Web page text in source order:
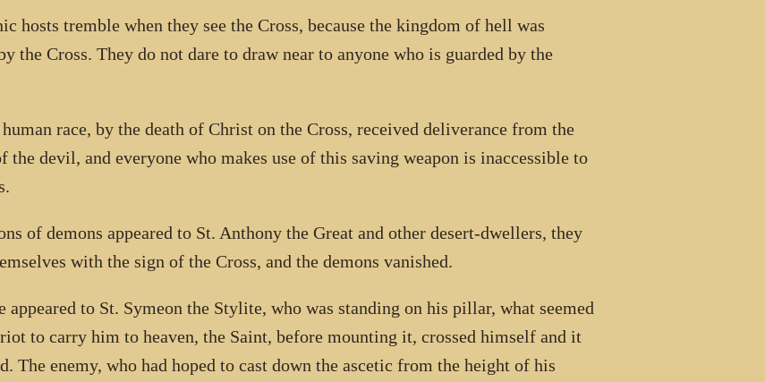
hosts tremble when they see the Cross, because the kingdom of hell was
the Cross. They do not dare to draw near to anyone who is guarded by the
race, by the death of Christ on the Cross, received deliverance from the
the devil, and everyone who makes use of this saving weapon is inaccessible to
of demons appeared to St. Anthony the Great and other desert-dwellers, they
with the sign of the Cross, and the demons vanished.
appeared to St. Symeon the Stylite, who was standing on his pillar, what seemed
to carry him to heaven, the Saint, before mounting it, crossed himself and it
The enemy, who had hoped to cast down the ascetic from the height of his